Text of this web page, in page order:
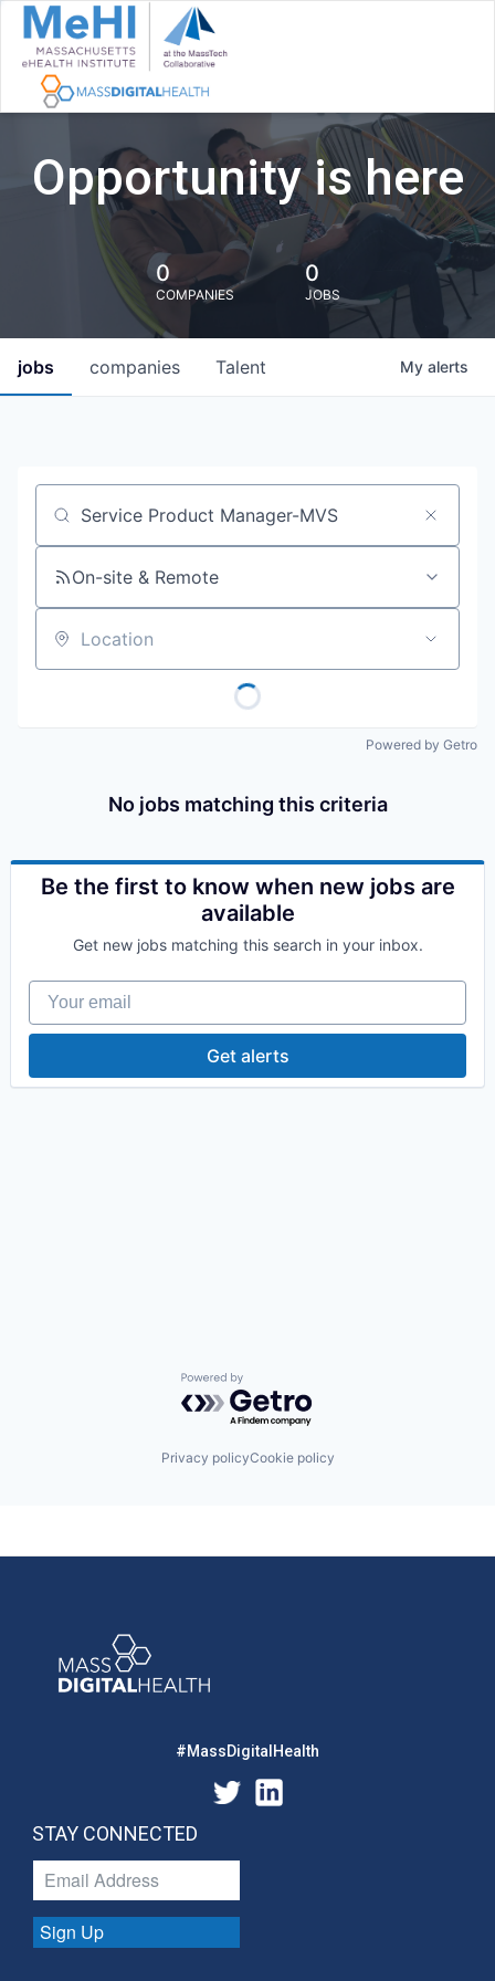
Opportunity is here
0
COMPANIES
0
JOBS
jobs companies Talent My alerts
Job title, company or keyword
On-site & Remote
Location
Powered by Getro
No jobs matching this criteria
Be the first to know when new jobs are
available
Get new jobs matching this search in your inbox.
Your email
Get alerts
Powered by Getro.com
Privacy policyCookie policy
#MassDigitalHealth
STAY CONNECTED
Sign Up